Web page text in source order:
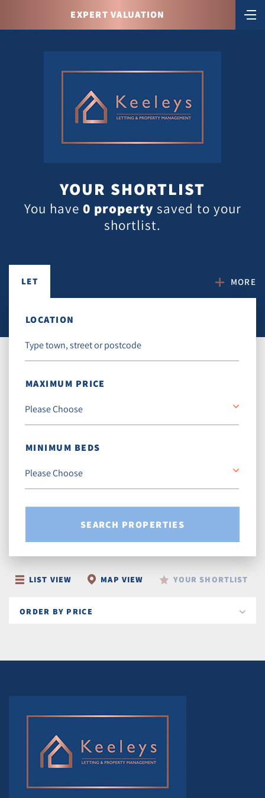
EXPERT VALUATION
YOUR SHORTLIST
You have 0 property saved to your
shortlist.
LET MORE
LOCATION
MAXIMUM PRICE
MINIMUM BEDS
SEARCH PROPERTIES
LIST VIEW MAP VIEW YOUR SHORTLIST